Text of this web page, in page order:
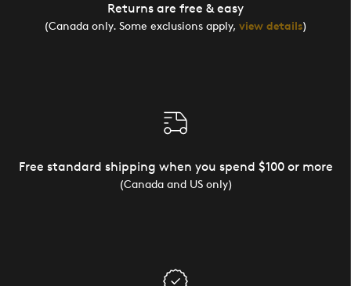
Returns are free & easy
(Canada only. Some exclusions apply, view details)
Free standard shipping when you spend $100 or more
(Canada and US only)